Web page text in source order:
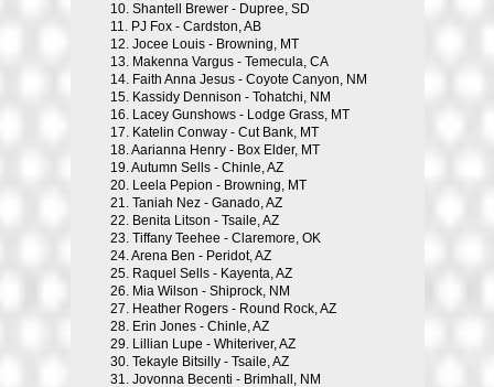
10. Shantell Brewer - Dupree, SD
11. PJ Fox - Cardston, AB
12. Jocee Louis - Browning, MT
13. Makenna Vargus - Temecula, CA
14. Faith Anna Jesus - Coyote Canyon, NM
15. Kassidy Dennison - Tohatchi, NM
16. Lacey Gunshows - Lodge Grass, MT
17. Katelin Conway - Cut Bank, MT
18.Aarianna Henry - Box Elder, MT
19.Autumn Sells - Chinle, AZ
20. Leela Pepion - Browning, MT
21. Taniah Nez - Ganado, AZ
22. Benita Litson - Tsaile, AZ
23. Tiffany Teehee - Claremore, OK
24.Arena Ben - Peridot, AZ
25. Raquel Sells - Kayenta, AZ
26. Mia Wilson - Shiprock, NM
27. Heather Rogers - Round Rock, AZ
28. Erin Jones - Chinle, AZ
29. Lillian Lupe - Whiteriver, AZ
30. Tekayle Bitsilly - Tsaile, AZ
31. Jovonna Becenti - Brimhall, NM